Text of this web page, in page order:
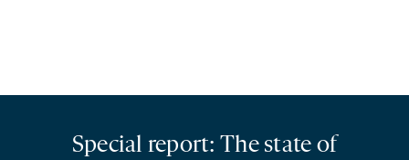
Special report: The state of